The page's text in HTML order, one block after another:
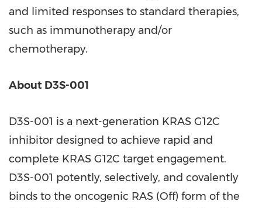
and limited responses to standard therapies,
such as immunotherapy and/or
chemotherapy.
About D3S-001
D3S-001 is a next-generation KRAS G12C
inhibitor designed to achieve rapid and
complete KRAS G12C target engagement.
D3S-001 potently, selectively, and covalently
binds to the oncogenic RAS (Off) form of the